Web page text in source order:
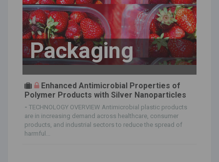
Packaging
Enhanced Antimicrobial Properties of
Polymer Products with Silver Nanoparticles
- TECHNOLOGY OVERVIEW Antimicrobial plastic products
are in increasing demand across healthcare, consumer
products, and industrial sectors to reduce the spread of
harmful...